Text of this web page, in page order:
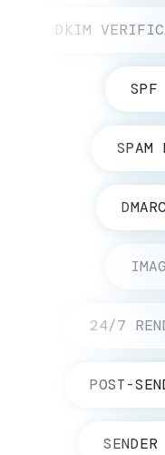
DKIM
SPF
SPAM
24/7
POST-